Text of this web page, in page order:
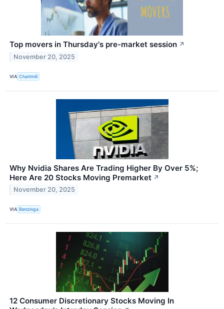
Top movers in Thursday's pre-market session ↗
November 20, 2025
VIA Chartmill
Why Nvidia Shares Are Trading Higher By Over 5%;
Here Are 20 Stocks Moving Premarket ↗
November 20, 2025
VIA Benzinga
12 Consumer Discretionary Stocks Moving In